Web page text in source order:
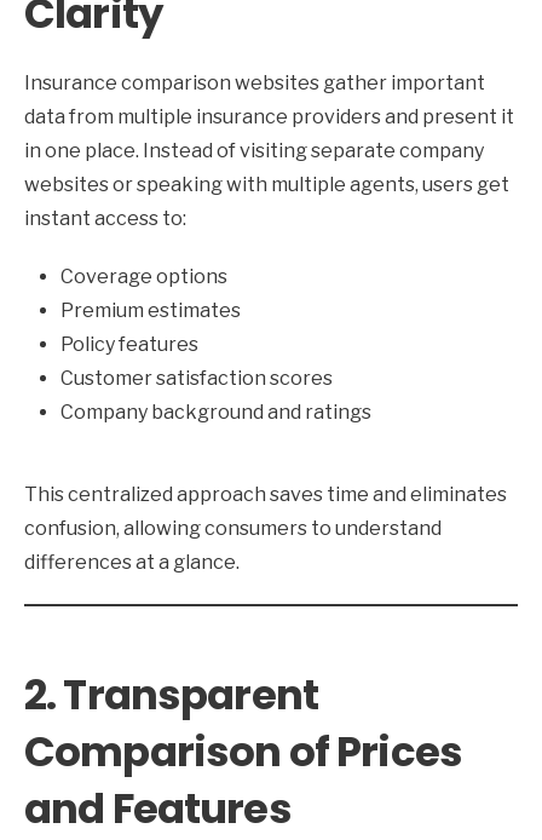
Clarity
Insurance comparison websites gather important
data from multiple insurance providers and present it
in one place. Instead of visiting separate company
websites or speaking with multiple agents, users get
instant access to:
Coverage options
Premium estimates
Policy features
Customer satisfaction scores
Company background and ratings
This centralized approach saves time and eliminates
confusion, allowing consumers to understand
differences at a glance.
2. Transparent
Comparison of Prices
and Features